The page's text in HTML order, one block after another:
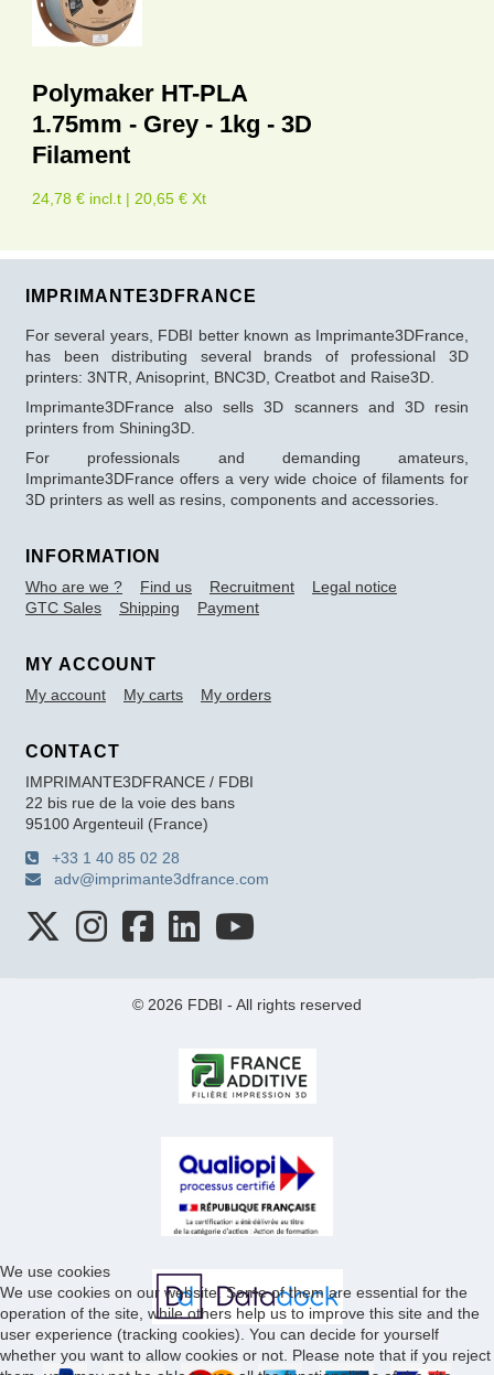
Polymaker HT-PLA
1.75mm - Grey - 1kg - 3D
Filament
24,78 € incl.t | 20,65 € Xt
IMPRIMANTE3DFRANCE
For several years, FDBI better known as Imprimante3DFrance,
has been distributing several brands of professional 3D
printers: 3NTR, Anisoprint, BNC3D, Creatbot and Raise3D.
Imprimante3DFrance also sells 3D scanners and 3D resin
printers from Shining3D.
For professionals and demanding amateurs,
Imprimante3DFrance offers a very wide choice of filaments for
3D printers as well as resins, components and accessories.
INFORMATION
Who are we ? Find us Recruitment
Legal notice
GTC Sales
Shipping Payment
MY ACCOUNT
My account My carts My orders
CONTACT
IMPRIMANTE3DFRANCE / FDBI
22 bis rue de la voie des bans
95100 Argenteuil (France)
+33 1 40 85 02 28
adv@imprimante3dfrance.com
© 2026 FDBI - All rights reserved
We use cookies
We use cookies on our website. Some of them are essential for the
operation of the site, while others help us to improve this site and the
user experience (tracking cookies). You can decide for yourself
whether you want to allow cookies or not. Please note that if you reject